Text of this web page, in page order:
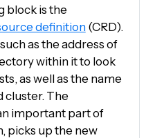
block is the
definition(CRD).
as the address of
within it to look
as well as the name
cluster. The
important part of
picks up the new